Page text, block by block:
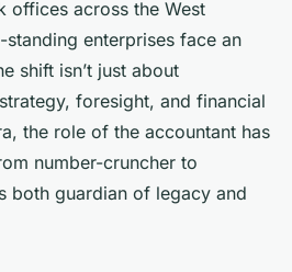
offices across the West
enterprises face an
shift isn’t just about
foresight, and financial
the role of the accountant has
number-cruncher to
both guardian of legacy and